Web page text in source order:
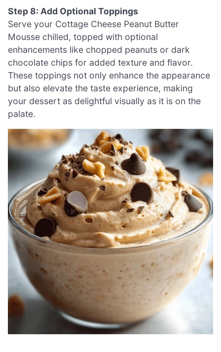
Step 8: Add Optional Toppings
Serve your Cottage Cheese Peanut Butter
Mousse chilled, topped with optional
enhancements like chopped peanuts or dark
chocolate chips for added texture and flavor.
These toppings not only enhance the appearance
but also elevate the taste experience, making
your dessert as delightful visually as it is on the
palate.